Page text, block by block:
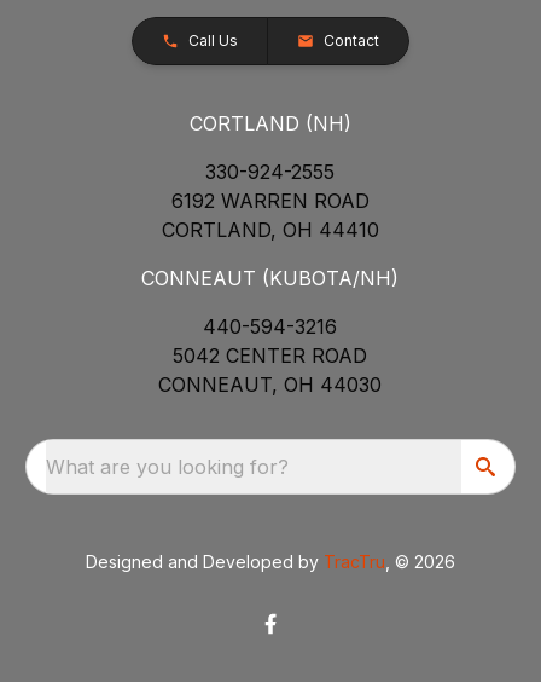
Call Us Contact
CORTLAND (NH)
330-924-2555
6192 WARREN ROAD
CORTLAND, OH 44410
CONNEAUT (KUBOTA/NH)
440-594-3216
5042 CENTER ROAD
CONNEAUT, OH 44030
What are you looking for?
Designed and Developed by TracTru , © 2026